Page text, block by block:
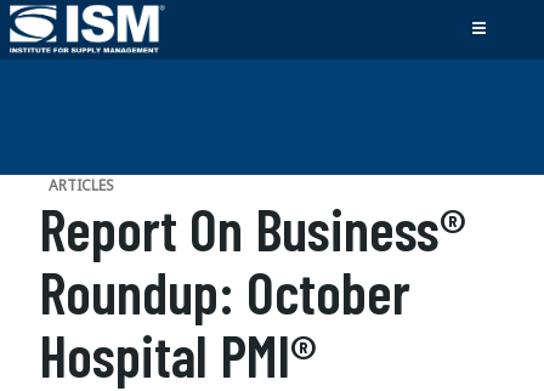
ARTICLES
Report On Business®
Roundup: October
Hospital PMI®